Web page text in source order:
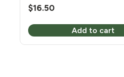
$16.50
Add to cart